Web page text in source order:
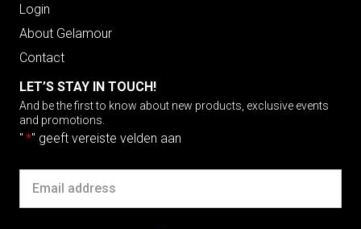
Login
About Gelamour
Contact
LET’S STAY IN TOUCH!
And be the first to know about new products, exclusive events
and promotions.
" *" geeft vereiste velden aan